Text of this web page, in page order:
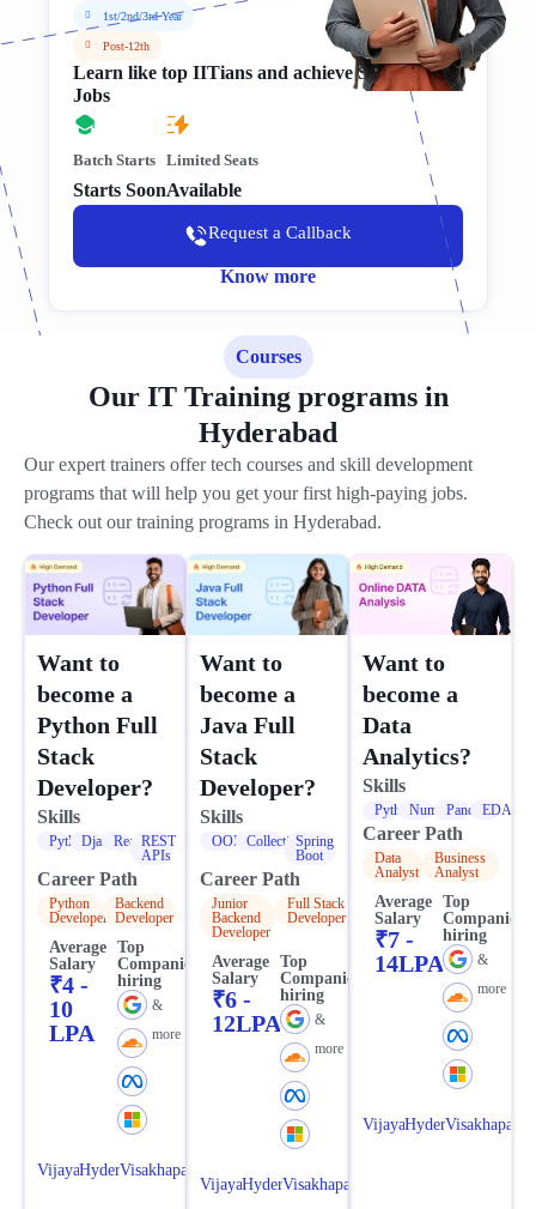
1st/2nd/3rd Year
Post-12th
Learn like top IITians and achieve Software
Jobs
Batch Starts
Starts Soon
Limited Seats
Available
Request a Callback
Know more
Courses
Our IT Training programs in
Hyderabad
Our expert trainers offer tech courses and skill development
programs that will help you get your first high-paying jobs.
Check out our training programs in Hyderabad.
Want to
become a
Python Full
Stack
Developer?
Skills
PythonDjangoReactREST
APIs
Career Path
Python
Developer
Backend
Developer
Average
Salary
₹4 -
10
LPA
Top
Companies
hiring
&
more
VijayawadaHyderabadVisakhapatnam
Want to
become a
Java Full
Stack
Developer?
Skills
OOPSCollectionsSpring
Boot
Career Path
Junior
Backend
Developer
Full Stack
Developer
Average
Salary
₹6 -
12LPA
Top
Companies
hiring
&
more
VijayawadaHyderabadVisakhapatnam
Want to
become a
Data
Analytics?
Skills
PythonNumPyPandasEDA
Career Path
Data
Analyst
Business
Analyst
Average
Salary
₹7 -
14LPA
Top
Companies
hiring
&
more
VijayawadaHyderabad